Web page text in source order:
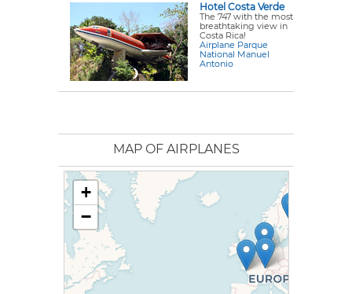
Hotel Costa Verde
The 747 with the most
breathtaking view in
Costa Rica!
Airplane Parque
National Manuel
Antonio
MAP OF AIRPLANES
+
−